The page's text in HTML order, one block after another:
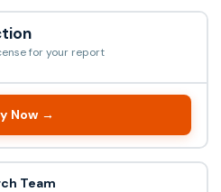
for your report
Now →
Team